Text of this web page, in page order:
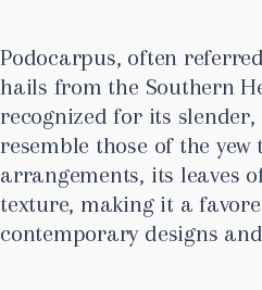
Podocarpus, often
hails from the Southern
recognized for its slender,
resemble those of the
arrangements, its leaves
texture, making it a
contemporary designs